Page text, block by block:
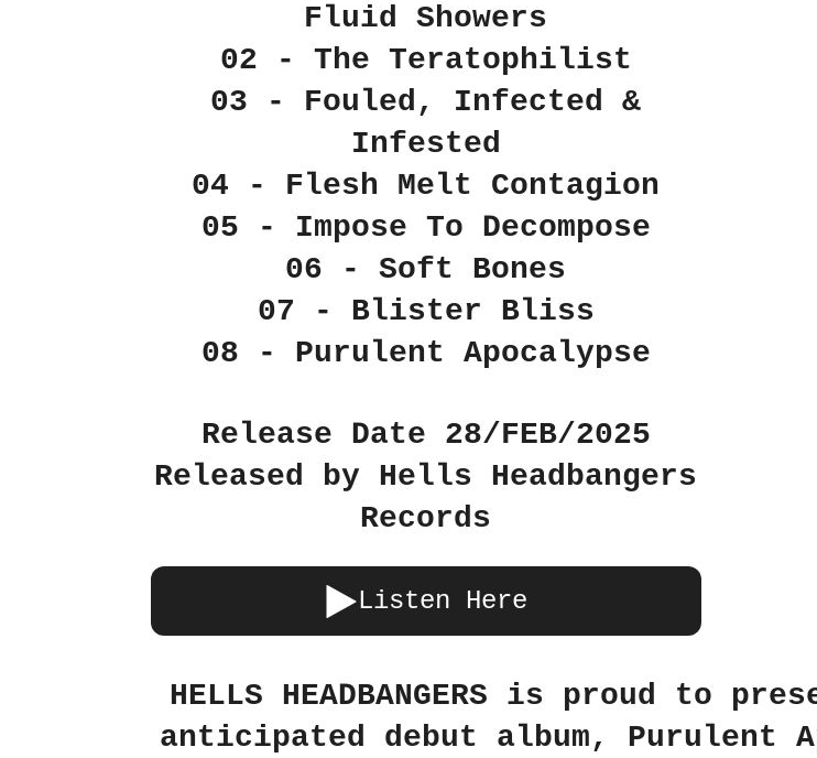
Fluid Showers
02 - The Teratophilist
03 - Fouled, Infected &
Infested
04 - Flesh Melt Contagion
05 - Impose To Decompose
06 - Soft Bones
07 - Blister Bliss
08 - Purulent Apocalypse
Release Date 28/FEB/2025
Released by Hells Headbangers
Records
Listen Here
HELLS HEADBANGERS is proud to
anticipated debut album, Purulent